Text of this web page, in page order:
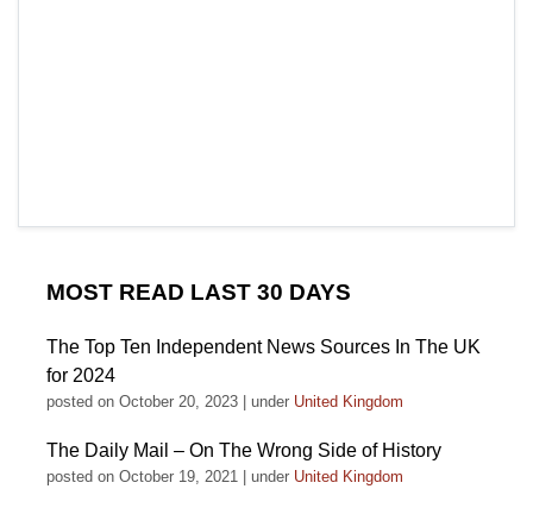
MOST READ LAST 30 DAYS
The Top Ten Independent News Sources In The UK
for 2024
posted on October 20, 2023 under United Kingdom
The Daily Mail – On The Wrong Side of History
posted on October 19, 2021 under United Kingdom